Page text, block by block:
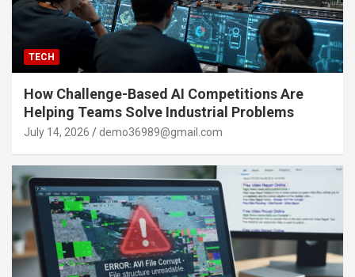
TECH
How Challenge-Based AI Competitions Are
Helping Teams Solve Industrial Problems
July 14, 2026 demo36989@gmail.com